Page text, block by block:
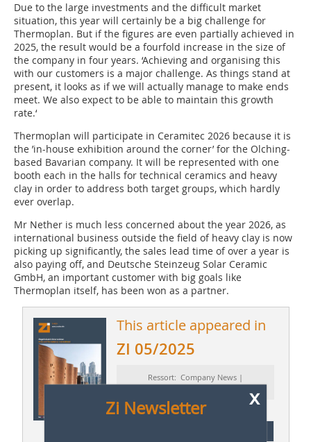
Due to the large investments and the difficult market
situation, this year will certainly be a big challenge for
Thermoplan. But if the figures are even partially achieved in
2025, the result would be a fourfold increase in the size of
the company in four years. ‘Achieving and organising this
with our customers is a major challenge. As things stand at
present, it looks as if we will actually manage to make ends
meet. We also expect to be able to maintain this growth
rate.‘
Thermoplan will participate in Ceramitec 2026 because it is
the ’in-house exhibition around the corner’ for the Olching-
based Bavarian company. It will be represented with one
booth each in the halls for technical ceramics and heavy
clay in order to address both target groups, which hardly
ever overlap.
Mr Nether is much less concerned about the year 2026, as
international business outside the field of heavy clay is now
picking up significantly, the sales lead time of over a year is
also paying off, and Deutsche Steinzeug Solar Ceramic
GmbH, an important customer with big goals like
Thermoplan itself, has been won as a partner.
This article appeared in
ZI 05/2025
Ressort: Company News |
Firmennachrichten
x
Zi Newsletter